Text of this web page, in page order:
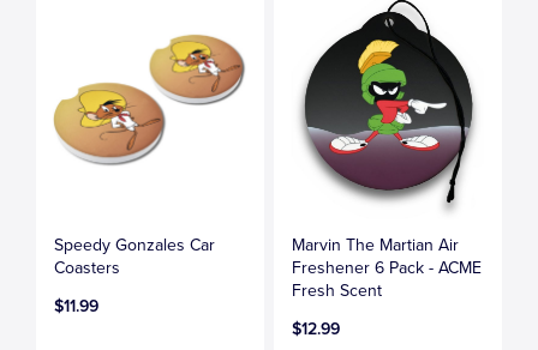
Speedy Gonzales Car
Coasters
$11.99
Marvin The Martian Air
Freshener 6 Pack - ACME
Fresh Scent
$12.99